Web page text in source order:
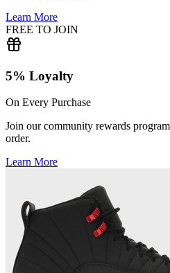
Learn More
FREE TO JOIN
5% Loyalty
On Every Purchase
Join our community rewards
order.
Learn More